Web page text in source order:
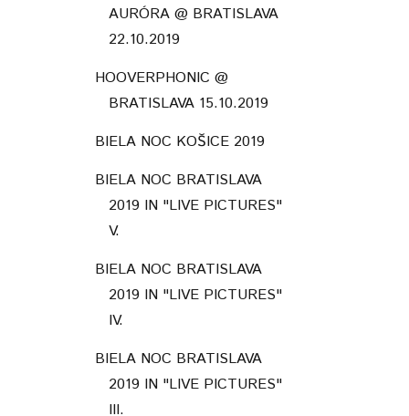
AURÓRA @ BRATISLAVA
22.10.2019
HOOVERPHONIC @
BRATISLAVA 15.10.2019
BIELA NOC KOŠICE 2019
BIELA NOC BRATISLAVA
2019 IN "LIVE PICTURES"
V.
BIELA NOC BRATISLAVA
2019 IN "LIVE PICTURES"
IV.
BIELA NOC BRATISLAVA
2019 IN "LIVE PICTURES"
III.